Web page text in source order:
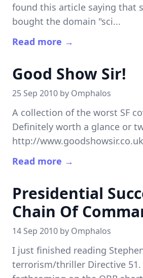
found this article saying that
bought the domain "sci...
Read more →
Good Show Sir!
25 Sep 2010 by Omphalos
A collection of the worst SF
Definitely worth a glance or
http://
Read more →
Presidential
Chain Of
14 Sep 2010 by Omphalos
I just finished reading
terrorism/thriller Directive 51.